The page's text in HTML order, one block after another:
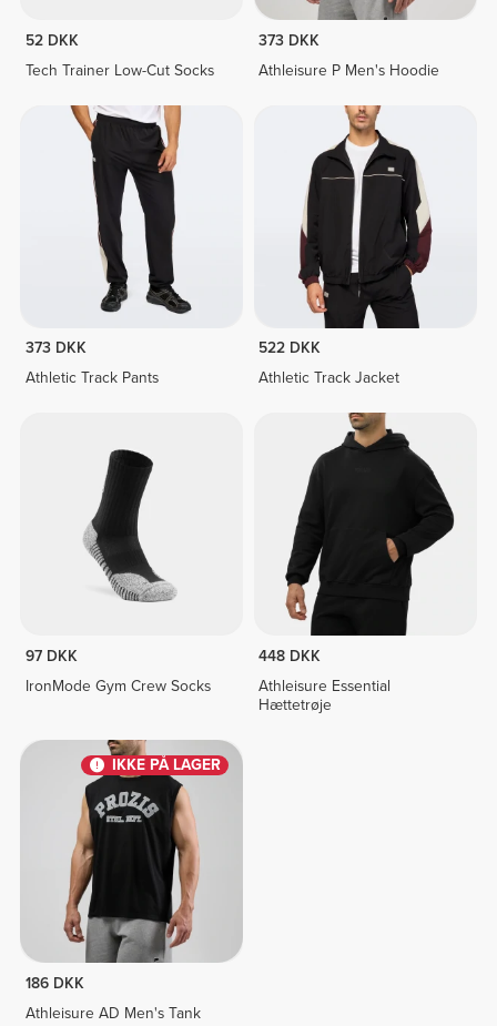
52 DKK
Tech Trainer Low-Cut Socks
373 DKK
Athleisure P Men's Hoodie
373 DKK
Athletic Track Pants
522 DKK
Athletic Track Jacket
97 DKK
IronMode Gym Crew Socks
448 DKK
Athleisure Essential
Hættetrøje
IKKE PÅ LAGER
186 DKK
Athleisure AD Men's Tank